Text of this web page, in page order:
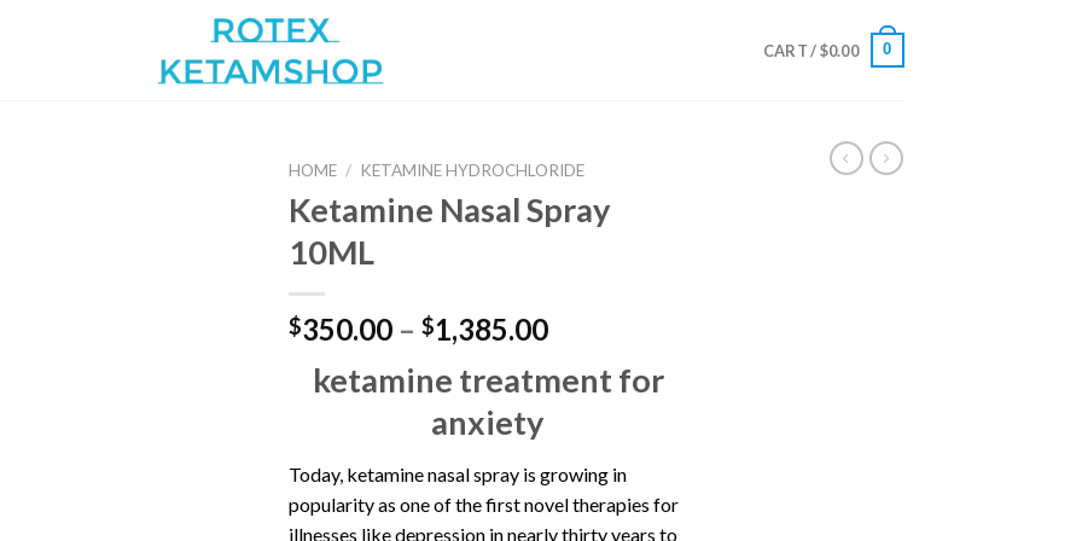
CART /$0.00 0
HOME / KETAMINE HYDROCHLORIDE
Ketamine Nasal Spray
10ML
$350.00 – $1,385.00Price
$350.00
ketamine treatment for
anxiety
Today, ketamine nasal spray is growing in
popularity as one of the first novel therapies for
illnesses like depression in nearly thirty years to